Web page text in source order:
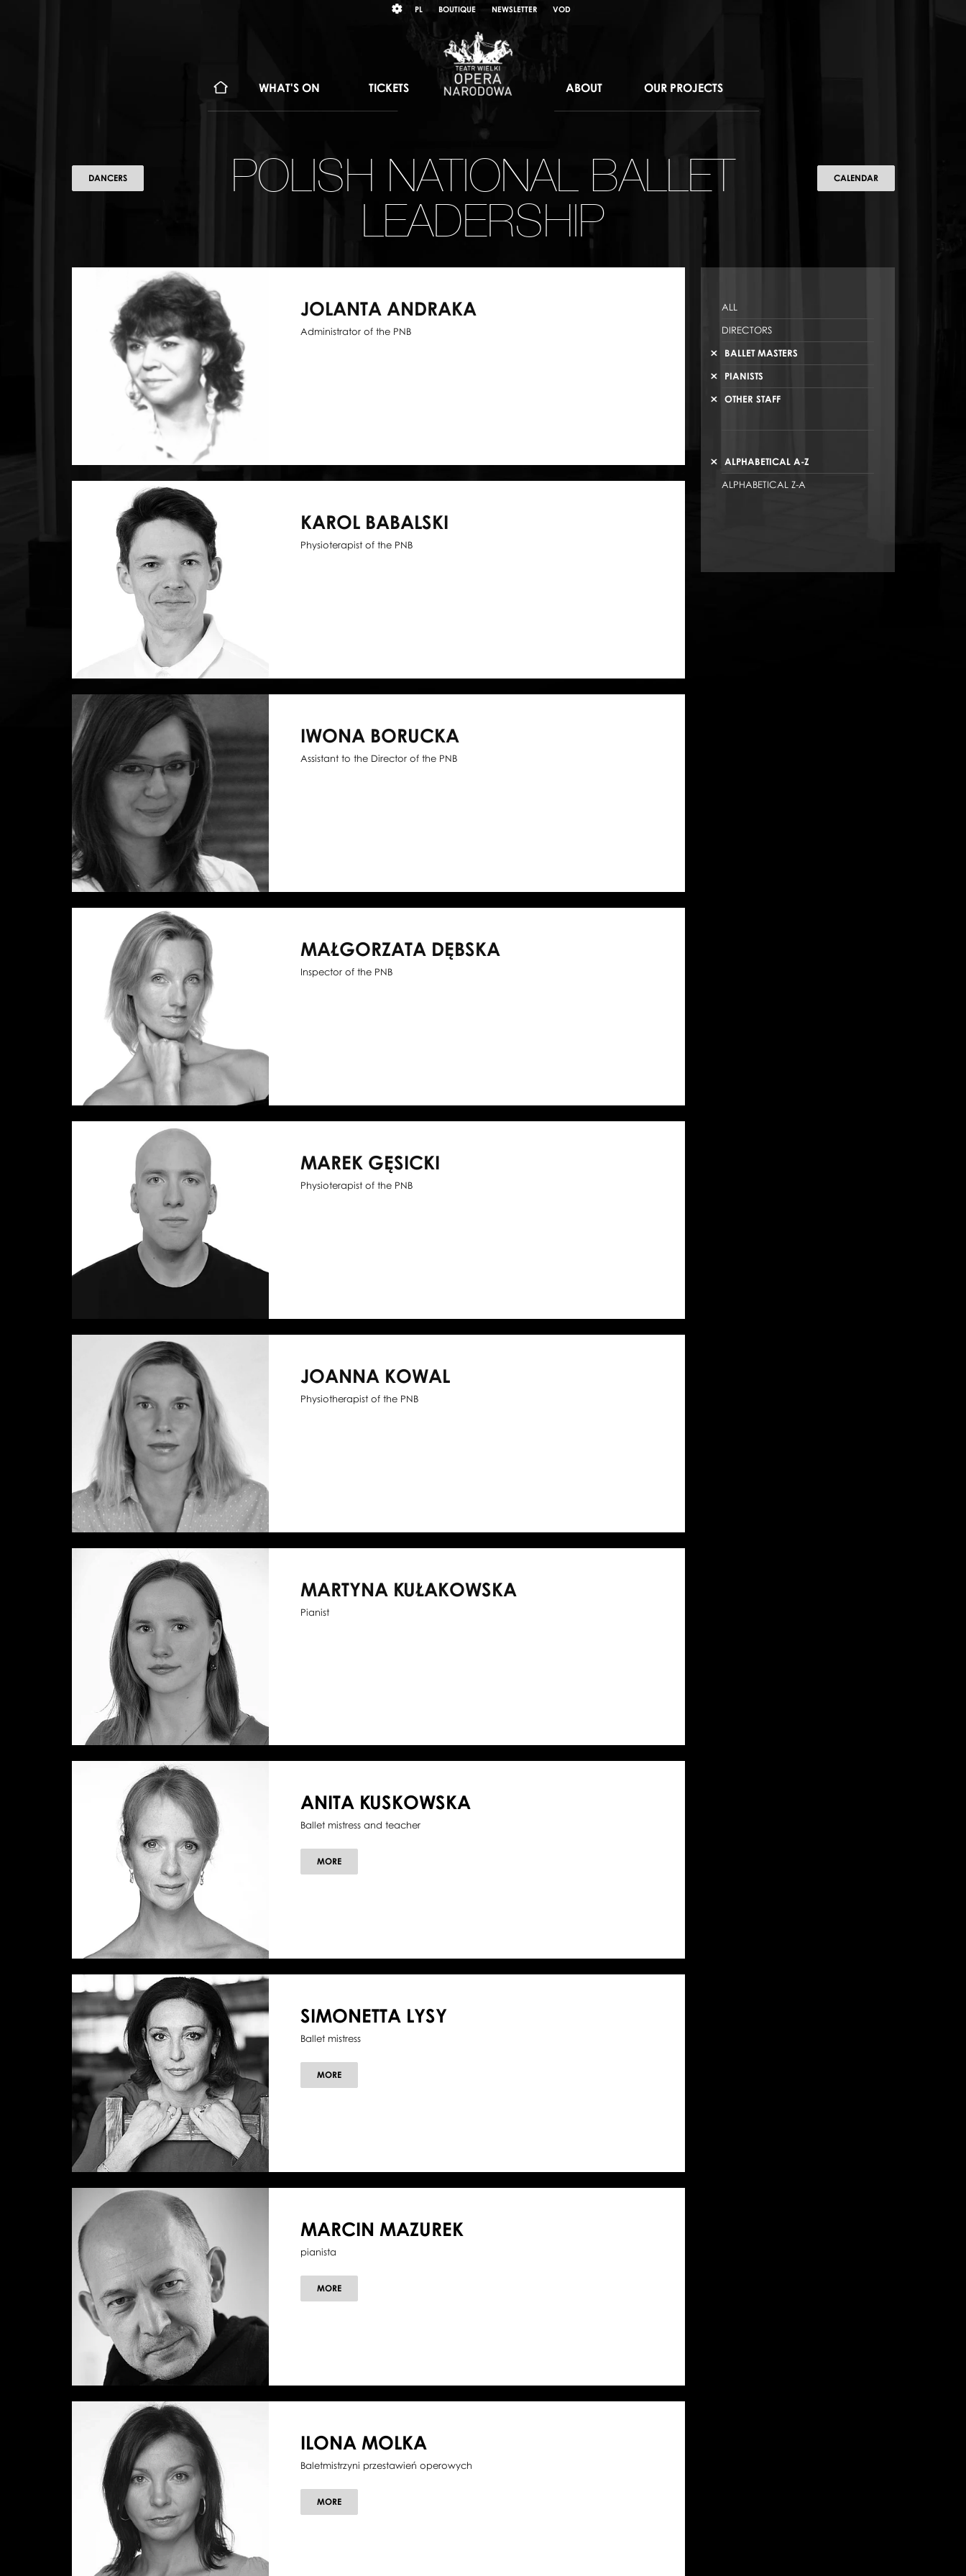
język
PL BOUTIQUE NEWSLETTER VOD
WHAT'S ON TICKETS ABOUT OUR PROJECTS
POLISH NATIONAL BALLET
LEADERSHIP
DANCERS CALENDAR
JOLANTA ANDRAKA
Administrator of the PNB
KAROL BABALSKI
Physioterapist of the PNB
IWONA BORUCKA
Assistant to the Director of the PNB
MAŁGORZATA DĘBSKA
Inspector of the PNB
MAREK GĘSICKI
Physioterapist of the PNB
JOANNA KOWAL
Physiotherapist of the PNB
MARTYNA KUŁAKOWSKA
Pianist
ANITA KUSKOWSKA
Ballet mistress and teacher
MOREABOUT
ANITA
SIMONETTA LYSY
Ballet mistress
MOREABOUT
SIMONETTA
MARCIN MAZUREK
pianista
MOREABOUT
MARCIN
ILONA MOLKA
Baletmistrzyni przestawień operowych
MOREABOUT
ILONA
ALL
DIRECTORS
BALLET MASTERS
PIANISTS
OTHER STAFF
ALPHABETICAL A-Z
ALPHABETICAL Z-A